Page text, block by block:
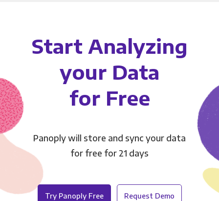
Start Analyzing
your Data
for Free
Panoply will store and sync your data
for free for 21 days
Try Panoply Free Request Demo